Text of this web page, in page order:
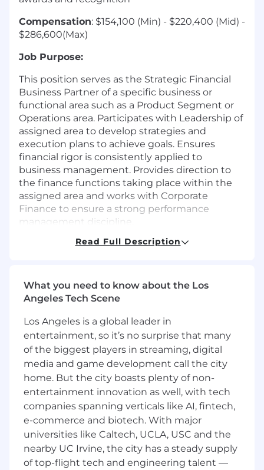
Compensation: $154,100 (Min) - $220,400 (Mid) -
$286,600(Max)
Job Purpose:
This position serves as the Strategic Financial
Business Partner of a specific business or
functional area such as a Product Segment or
Operations area. Participates with Leadership of
assigned area to develop strategies and
execution plans to achieve goals. Ensures
financial rigor is consistently applied to
business management. Provides direction to
the finance functions taking place within the
assigned area and works with Corporate
Finance to ensure a strong performance
management discipline.
This role will be the Finance business partner
multi-billion Wealth Segment. The segment
consists of primarily Annuity, Pension Risk
Job Responsibilities:
Serve as a key member of the assigned area
Leadership Team. Actively participate in
strategic and tactical planning, providing a
financial perspective. Work with business
leaders and potential external partners to
identify, plan and execute strategic profit
improvement tactics.
Provide financial and strategic support in
Read Full Description
What you need to know about the Los
Angeles Tech Scene
Los Angeles is a global leader in
entertainment, so it’s no surprise that many
of the biggest players in streaming, digital
media and game development call the city
home. But the city boasts plenty of non-
entertainment innovation as well, with tech
companies spanning verticals like AI, fintech,
e-commerce and biotech. With major
universities like Caltech, UCLA, USC and the
nearby UC Irvine, the city has a steady supply
of top-flight tech and engineering talent —